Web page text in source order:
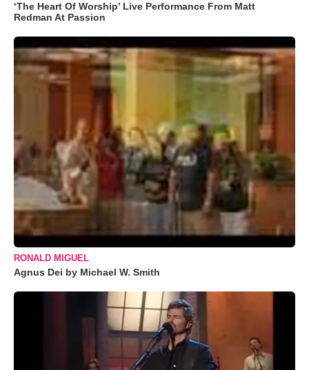
‘The Heart Of Worship’ Live Performance From Matt
Redman At Passion
RONALD MIGUEL
Agnus Dei by Michael W. Smith